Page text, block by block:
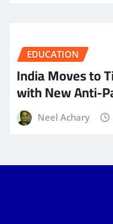
EDUCATION
India Moves to
with New Anti-
Neel Achary